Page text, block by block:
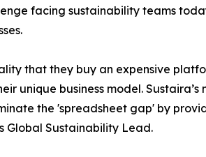
facing sustainability teams
that they buy an expensive
unique business model.
the 'spreadsheet gap' by
Global Sustainability Lead.